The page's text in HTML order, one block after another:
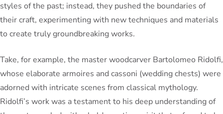
styles of the past; instead, they pushed the boundaries of
their craft, experimenting with new techniques and materials
to create truly groundbreaking works.
Take, for example, the master woodcarver Bartolomeo Ridolfi,
whose elaborate armoires and cassoni (wedding chests) were
adorned with intricate scenes from classical mythology.
Ridolfi’s work was a testament to his deep understanding of